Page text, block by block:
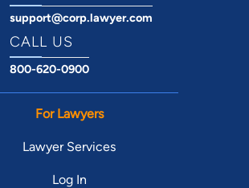
support@corp.lawyer.com
CALL US
800-620-0900
For Lawyers
Lawyer Services
Log In